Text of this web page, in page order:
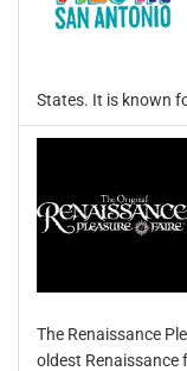
States. It is known
The Renaissance
oldest Renaissance